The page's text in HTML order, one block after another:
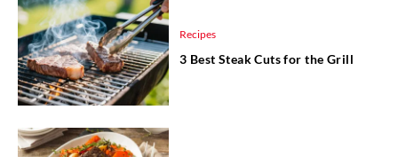
Recipes
3 Best Steak Cuts for the Grill